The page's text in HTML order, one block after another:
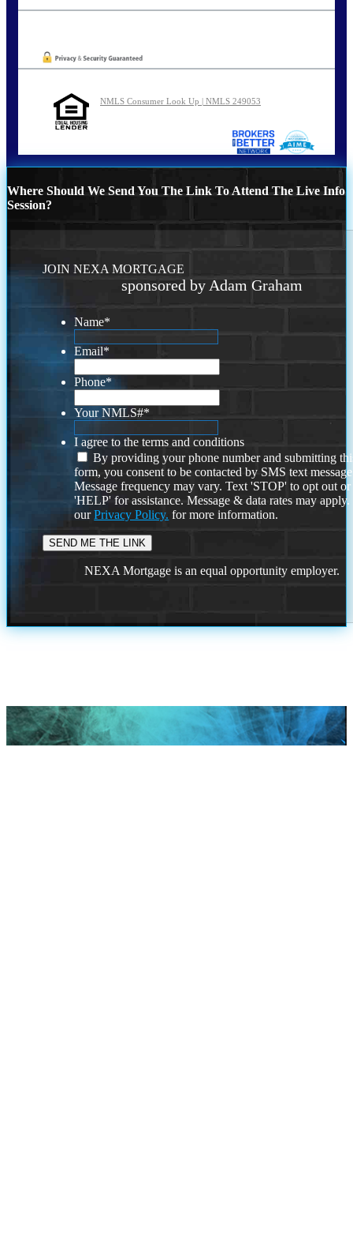
NMLS Consumer Look Up | NMLS 249053
Where Should We Send You The Link To Attend The Live Info
Session?
JOIN NEXA MORTGAGE
sponsored by Adam Graham
Name*
Email*
Phone*
Your NMLS#*
I agree to the terms and conditions
By providing your phone number and submitting
form, you consent to be contacted by SMS text
Message frequency may vary. Text 'STOP' to opt out or
'HELP' for assistance. Message & data rates may
ourPrivacy Policy. for more information.
NEXA Mortgage is an equal opportunity employer.